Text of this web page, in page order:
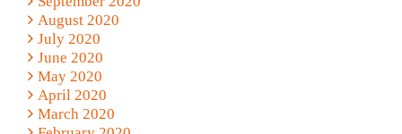
August 2020
July 2020
June 2020
May 2020
April 2020
March 2020